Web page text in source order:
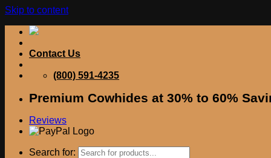
Skip to content
Contact Us
(800) 591-4235
Premium Cowhides at 30% to 60%
Reviews
Search for: